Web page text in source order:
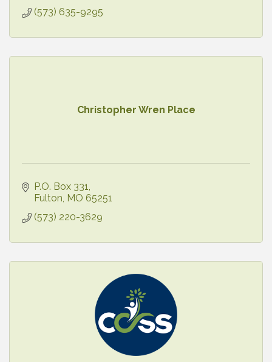
(573) 635-9295
Christopher Wren Place
P.O. Box 331
Fulton MO 65251
(573) 220-3629